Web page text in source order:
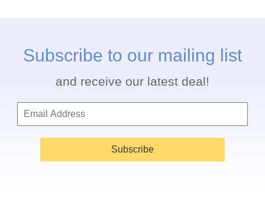
Subscribe to our mailing list
and receive our latest deal!
Subscribe